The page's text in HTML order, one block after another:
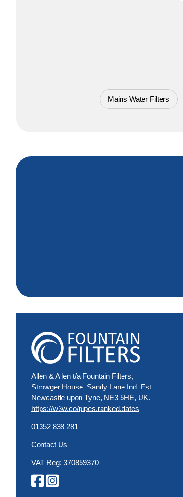
Mains Water Filters
Allen & Allen t/a Fountain Filters,
Strowger House, Sandy Lane Ind. Est.
Newcastle upon Tyne, NE3 5HE, UK.
https://w3w.co/pipes.ranked.dates
01352 838 281
Contact Us
VAT Reg: 370859370